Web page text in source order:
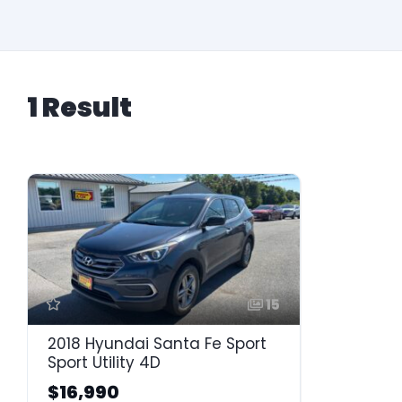
1 Result
15
2018 Hyundai Santa Fe Sport
Sport Utility 4D
$16,990